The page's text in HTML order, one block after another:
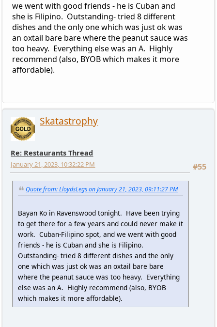
we went with good friends - he is Cuban and
she is Filipino. Outstanding- tried 8 different
dishes and the only one which was just ok was
an oxtail bare bare where the peanut sauce was
too heavy. Everything else was an A. Highly
recommend (also, BYOB which makes it more
affordable).
Skatastrophy
Re: Restaurants Thread
#55
January 21, 2023, 10:32:22 PM
Quote from: LloydsLegs on January 21, 2023, 09:11:27 PM
Bayan Ko in Ravenswood tonight. Have been trying
to get there for a few years and could never make it
work. Cuban-Filipino spot, and we went with good
friends - he is Cuban and she is Filipino.
Outstanding- tried 8 different dishes and the only
one which was just ok was an oxtail bare bare
where the peanut sauce was too heavy. Everything
else was an A. Highly recommend (also, BYOB
which makes it more affordable).